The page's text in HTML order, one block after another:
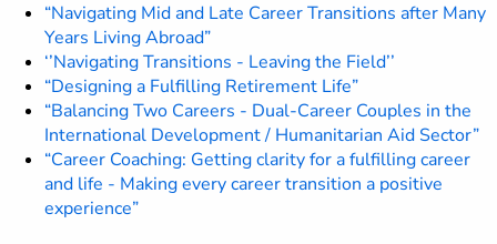
“Navigating Mid and Late Career Transitions after Many
Years Living Abroad”
‘’Navigating Transitions - Leaving the Field’’
“Designing a Fulfilling Retirement Life”
“Balancing Two Careers - Dual-Career Couples in the
International Development / Humanitarian Aid Sector”
“Career Coaching: Getting clarity for a fulfilling career
and life - Making every career transition a positive
experience”